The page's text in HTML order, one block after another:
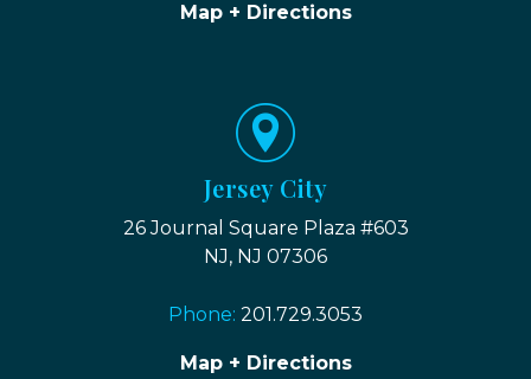
Map + Directions
Jersey City
26 Journal Square Plaza #603
NJ, NJ 07306
Phone: 201.729.3053
Map + Directions